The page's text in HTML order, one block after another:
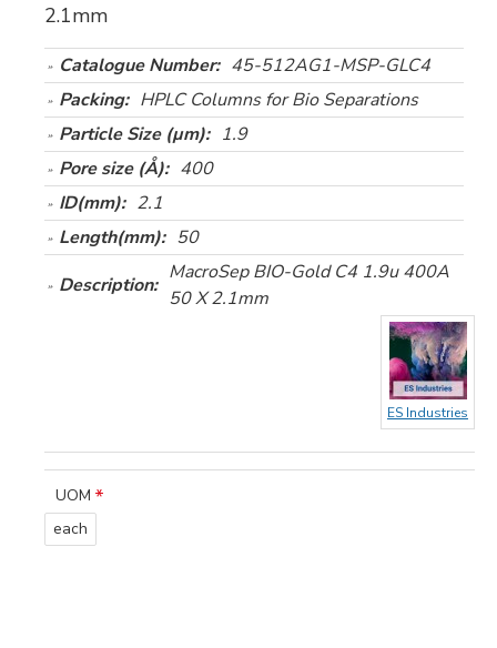
2.1mm
Catalogue Number: 45-512AG1-MSP-GLC4
Packing: HPLC Columns for Bio Separations
Particle Size (µm): 1.9
Pore size (Å): 400
ID(mm): 2.1
Length(mm): 50
Description:
MacroSep BIO-Gold C4 1.9u 400A
50 X 2.1mm
ES Industries
UOM
each